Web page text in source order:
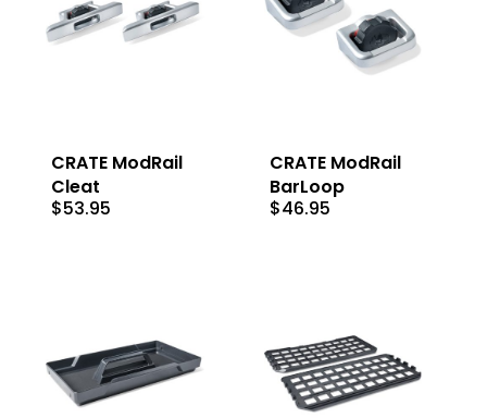
CRATE ModRail
Cleat
$53.95
CRATE ModRail
BarLoop
$46.95